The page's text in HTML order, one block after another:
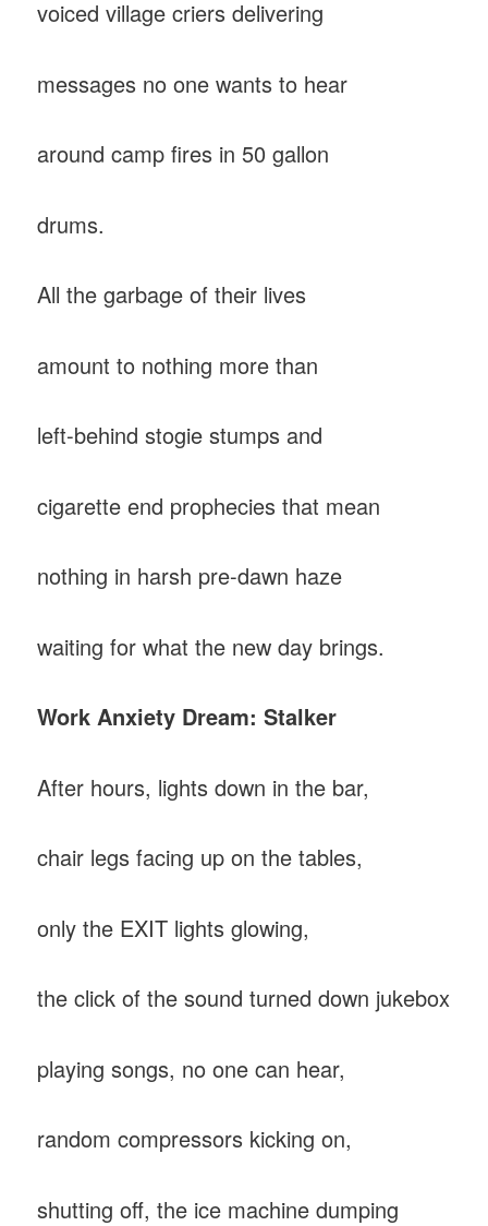
voiced village criers delivering
messages no one wants to hear
around camp fires in 50 gallon
drums.
All the garbage of their lives
amount to nothing more than
left-behind stogie stumps and
cigarette end prophecies that mean
nothing in harsh pre-dawn haze
waiting for what the new day brings.
Work Anxiety Dream: Stalker
After hours, lights down in the bar,
chair legs facing up on the tables,
only the EXIT lights glowing,
the click of the sound turned down jukebox
playing songs, no one can hear,
random compressors kicking on,
shutting off, the ice machine dumping